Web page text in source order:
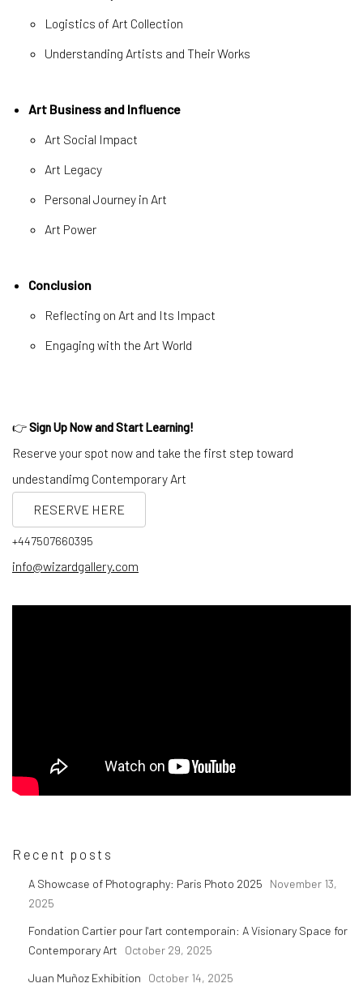
Logistics of Art Collection
Understanding Artists and Their Works
Art Business and Influence
Art Social Impact
Art Legacy
Personal Journey in Art
Art Power
Conclusion
Reflecting on Art and Its Impact
Engaging with the Art World
👉Sign Up Now and Start Learning!
Reserve your spot now and take the first step toward
undestandimg Contemporary Art
RESERVE HERE
+447507660395
info@wizardgallery.com
Recent posts
A Showcase of Photography: Paris Photo 2025
November 13,
2025
Fondation Cartier pour l'art contemporain: A Visionary Space for
Contemporary Art
October 29, 2025
Juan Muñoz Exhibition
October 14, 2025